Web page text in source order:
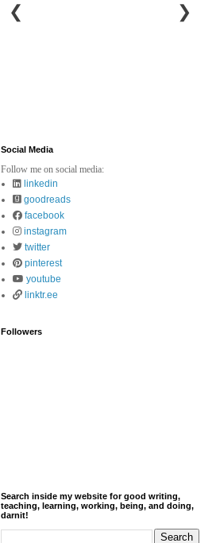
❮ ❯
Social Media
Follow me on social media:
linkedin
goodreads
facebook
instagram
twitter
pinterest
youtube
linktr.ee
Followers
Search inside my website for good writing,
teaching, learning, working, being, and doing,
darnit!